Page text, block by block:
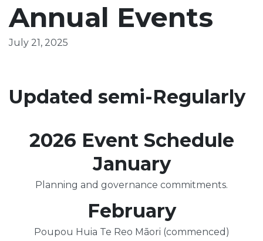
Annual Events
July 21, 2025
Updated semi-Regularly
2026 Event Schedule
January
Planning and governance commitments.
February
Poupou Huia Te Reo Māori (commenced)